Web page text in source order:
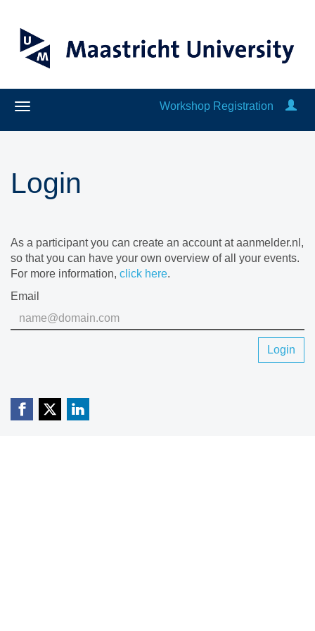
Workshop Registration
Login
As a participant you can create an account at aanmelder.nl,
so that you can have your own overview of all your events.
For more information, click here.
Email
Login